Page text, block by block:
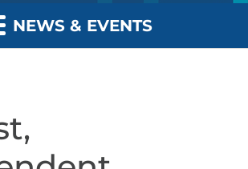
NEWS & EVENTS